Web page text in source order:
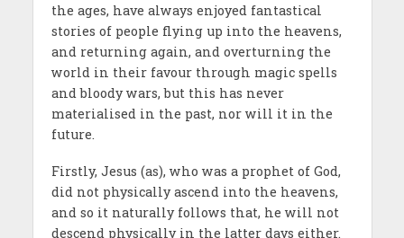
the ages, have always enjoyed fantastical
stories of people flying up into the heavens,
and returning again, and overturning the
world in their favour through magic spells
and bloody wars, but this has never
materialised in the past, nor will it in the
future.
Firstly, Jesus (as), who was a prophet of God,
did not physically ascend into the heavens,
and so it naturally follows that, he will not
descend physically in the latter days either.